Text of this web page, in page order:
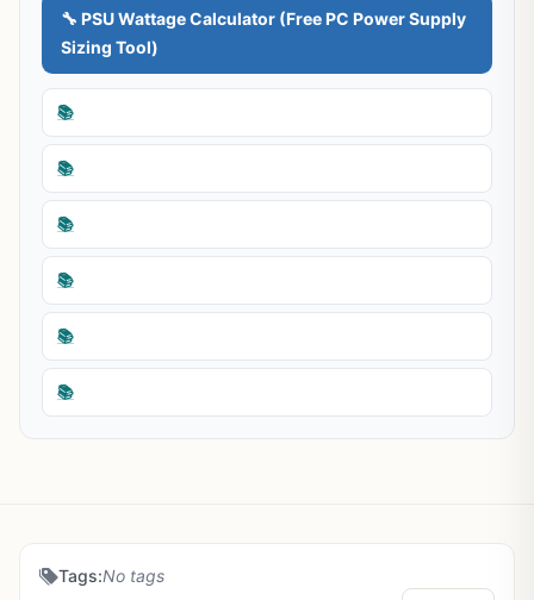
🔧 PSU Wattage Calculator (Free PC Power Supply
Sizing Tool)
📚
📚
📚
📚
📚
📚
Tags:No tags